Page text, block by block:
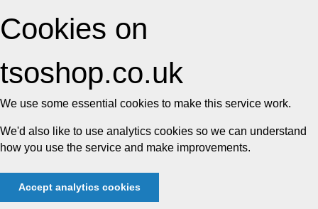
Cookies on
tsoshop.co.uk
We use some essential cookies to make this service work.
We'd also like to use analytics cookies so we can understand
how you use the service and make improvements.
Accept analytics cookies